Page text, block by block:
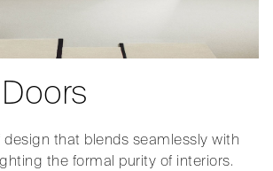
design that blends seamlessly with
the formal purity of interiors.